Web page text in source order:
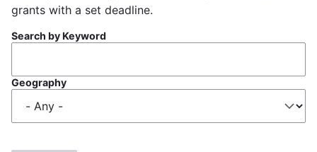
grants with a set deadline.
Search by Keyword
Geography